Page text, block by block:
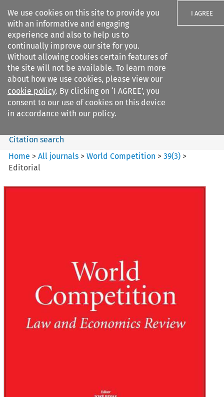
We use cookies on this site to provide you
with an informative and engaging
experience and also to help us to
continually improve our site for you.
Without allowing cookies certain features of
the site will not be available. To learn more
about how we use cookies, please view our
cookie policy. By clicking on ‘I AGREE’, you
consent to our use of cookies on this device
in accordance with our policy.
I AGREE
Search filters
World Competition
Search content
Citation search
Home >All journals >World Competition >39(3) >
Editorial